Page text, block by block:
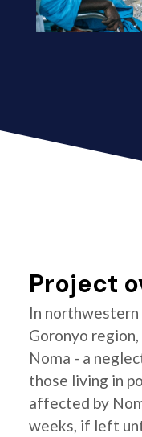
Project
In
Goronyo
Noma - a
those living in
affected by
weeks, if left